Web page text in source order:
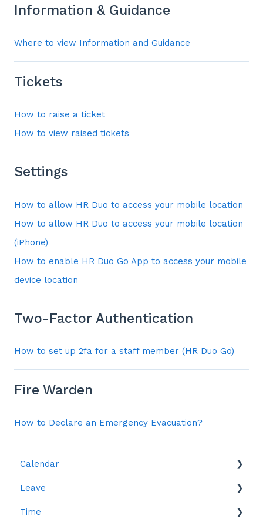
Information & Guidance
Where to view Information and Guidance
Tickets
How to raise a ticket
How to view raised tickets
Settings
How to allow HR Duo to access your mobile location
How to allow HR Duo to access your mobile location
(iPhone)
How to enable HR Duo Go App to access your mobile
device location
Two-Factor Authentication
How to set up 2fa for a staff member (HR Duo Go)
Fire Warden
How to Declare an Emergency Evacuation?
Calendar
Leave
Leave
Reports
Time